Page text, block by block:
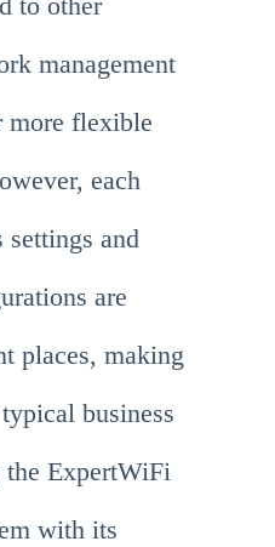
management
more flexible
each
settings and
are
places, making
business
ExpertWiFi
with its